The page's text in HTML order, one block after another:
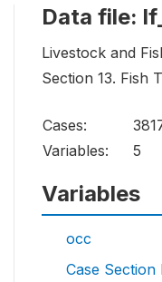
Data file:
Livestock and
Section 13. Fish
Cases:
Variables:
5
Variables
occ
Case